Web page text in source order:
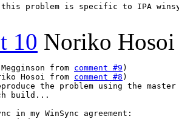
this problem is specific to IPA
10 Noriko Hosoi
from comment #9
Hosoi from comment #8 )
the problem using the
build...
in my WinSync agreement: